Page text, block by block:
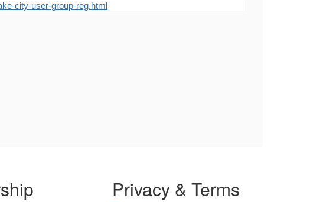
city-user-group-reg.html
Privacy & Terms